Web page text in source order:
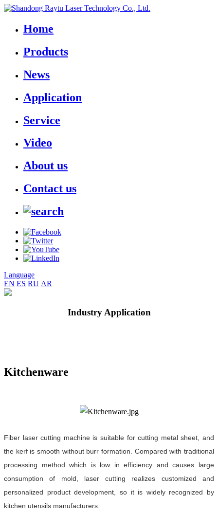
Home
Products
News
Application
Service
Video
About us
Contact us
Language
EN ES RU AR
Industry Application
Kitchenware
Fiber laser cutting machine is suitable for cutting metal sheet, and
the kerf is smooth without burr formation. Compared with traditional
processing method which is low in efficiency and causes large
consumption of mold, laser cutting realizes customized and
personalized product development, so it is widely recognized by
kitchen utensils manufacturers.